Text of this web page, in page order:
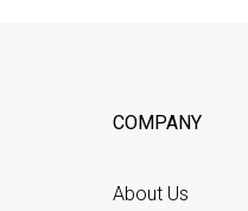
COMPANY
About Us